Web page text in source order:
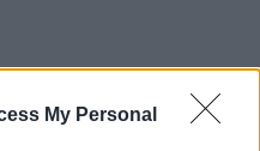
My Personal